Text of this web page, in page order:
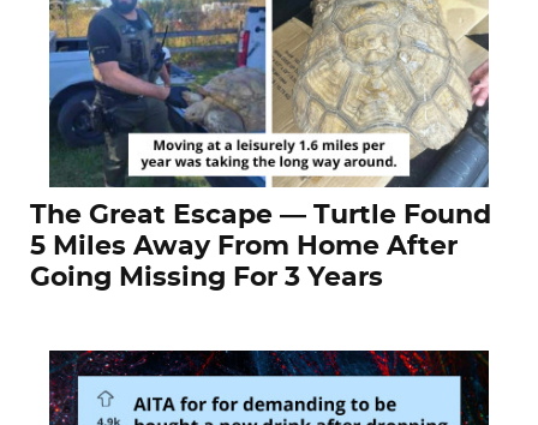
The Great Escape — Turtle Found
5 Miles Away From Home After
Going Missing For 3 Years